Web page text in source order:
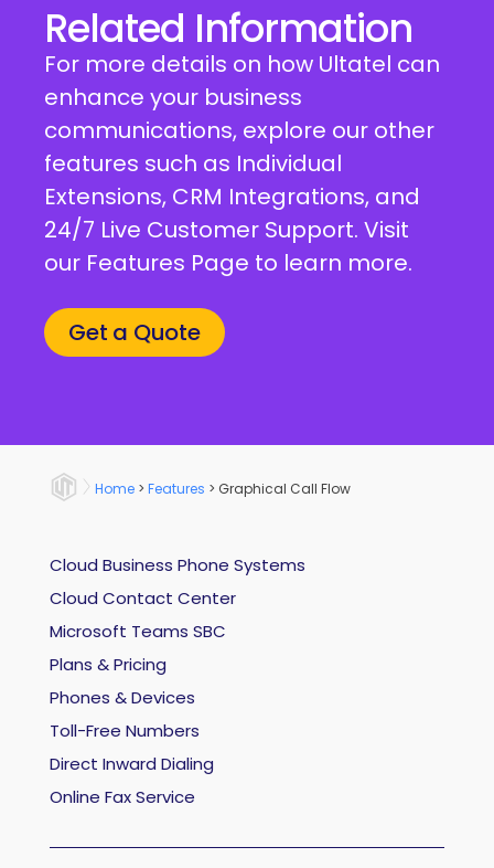
Related Information
For more details on how Ultatel can
enhance your business
communications, explore our other
features such as Individual
Extensions, CRM Integrations, and
24/7 Live Customer Support. Visit
our Features Page to learn more.
Get a Quote
Home > Features > Graphical Call Flow
Cloud Business Phone Systems
Cloud Contact Center
Microsoft Teams SBC
Plans & Pricing
Phones & Devices
Toll-Free Numbers
Direct Inward Dialing
Online Fax Service